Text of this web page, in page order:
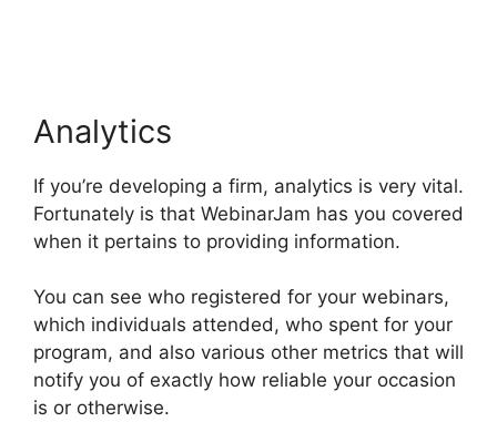
Analytics
If you’re developing a firm, analytics is very vital.
Fortunately is that WebinarJam has you covered
when it pertains to providing information.
You can see who registered for your webinars,
which individuals attended, who spent for your
program, and also various other metrics that will
notify you of exactly how reliable your occasion
is or otherwise.